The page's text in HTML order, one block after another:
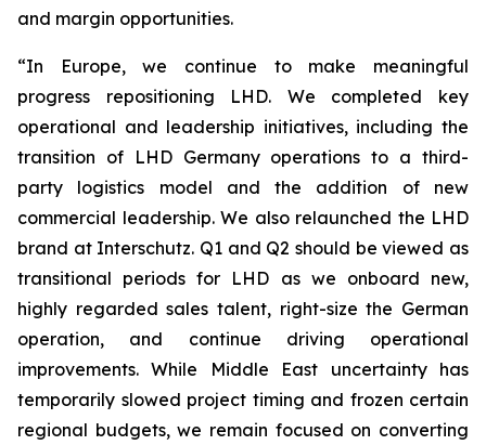
and margin opportunities.
“In Europe, we continue to make meaningful
progress repositioning LHD. We completed key
operational and leadership initiatives, including the
transition of LHD Germany operations to a third-
party logistics model and the addition of new
commercial leadership. We also relaunched the LHD
brand at Interschutz. Q1 and Q2 should be viewed as
transitional periods for LHD as we onboard new,
highly regarded sales talent, right-size the German
operation, and continue driving operational
improvements. While Middle East uncertainty has
temporarily slowed project timing and frozen certain
regional budgets, we remain focused on converting